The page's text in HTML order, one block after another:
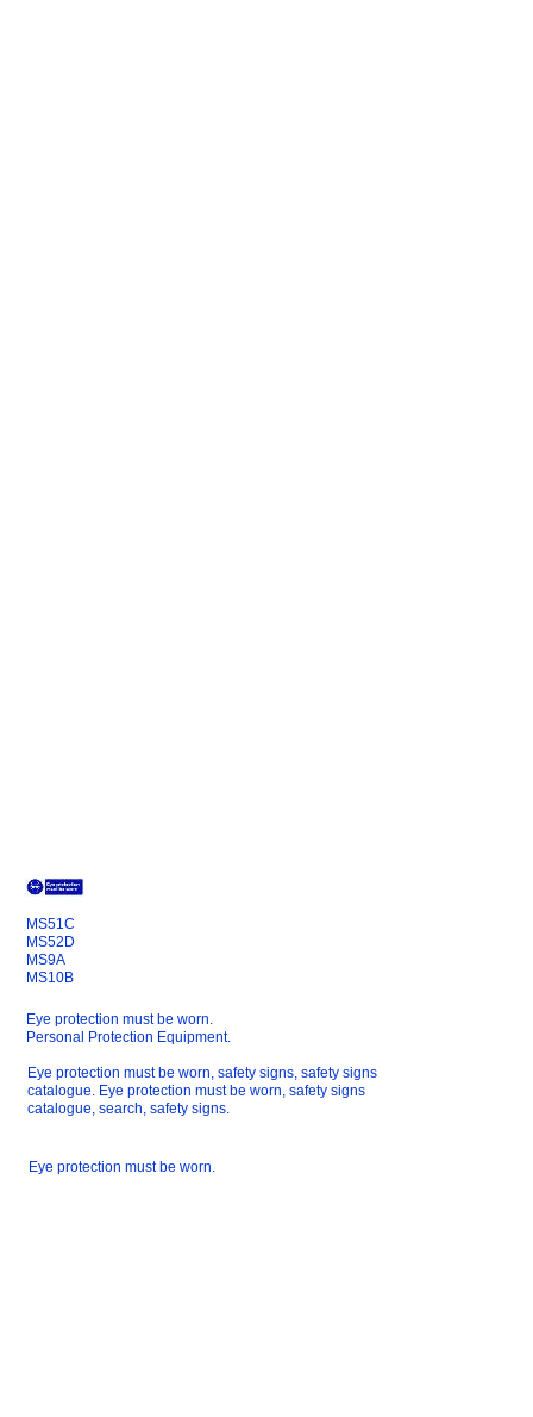
Eye protection must be worn.
Personal Protection Equipment.
Eye protection must be worn.
MS51C
MS52D
MS9A
MS10B
Eye protection must be worn, safety signs, safety signs
catalogue. Eye protection must be worn, safety signs
catalogue, search, safety signs.